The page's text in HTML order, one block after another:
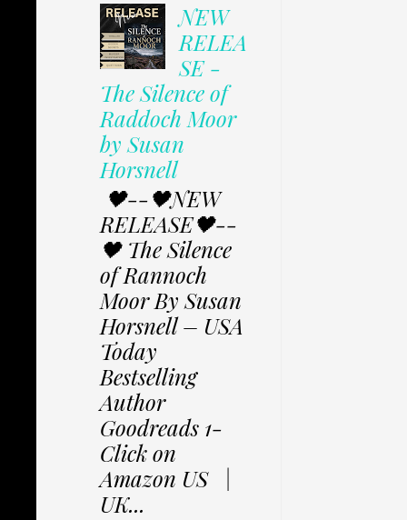
NEW
RELEA
SE -
The Silence of
Raddoch Moor
by Susan
Horsnell
🖤--🖤NEW
RELEASE🖤--
🖤 The Silence
of Rannoch
Moor By Susan
Horsnell – USA
Today
Bestselling
Author
Goodreads 1-
Click on
Amazon US |
UK...